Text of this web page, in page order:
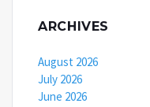
ARCHIVES
August 2026
July 2026
June 2026